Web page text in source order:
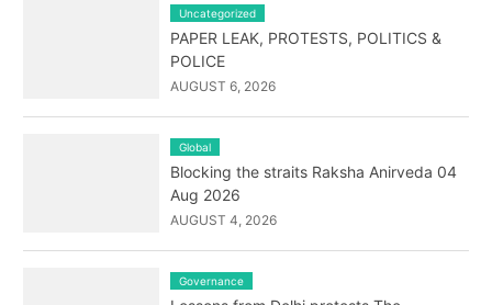
Uncategorized
PAPER LEAK, PROTESTS, POLITICS &
POLICE
AUGUST 6, 2026
Global
Blocking the straits Raksha Anirveda 04
Aug 2026
AUGUST 4, 2026
Governance